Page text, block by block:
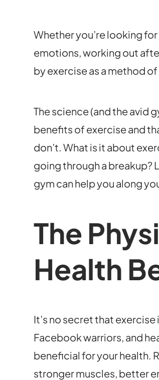
Whether you’re looking
emotions, working out
by exercise as a method
The science (and the avid
benefits of exercise and
don’t. What is it about
going through a breakup?
gym can help you along
The
Health
It’s no secret that
Facebook warriors, and
beneficial for your health.
stronger muscles, better